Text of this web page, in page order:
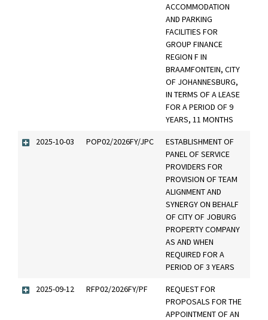
ACCOMMODATION
AND PARKING
FACILITIES FOR
GROUP FINANCE
REGION F IN
BRAAMFONTEIN, CITY
OF JOHANNESBURG,
IN TERMS OF A LEASE
FOR A PERIOD OF 9
YEARS, 11 MONTHS
2025-10-03 POP02/2026FY/JPC
ESTABLISHMENT OF
PANEL OF SERVICE
PROVIDERS FOR
PROVISION OF TEAM
ALIGNMENT AND
SYNERGY ON BEHALF
OF CITY OF JOBURG
PROPERTY COMPANY
AS AND WHEN
REQUIRED FOR A
PERIOD OF 3 YEARS
2025-09-12 RFP02/2026FY/PF
REQUEST FOR
PROPOSALS FOR THE
APPOINTMENT OF AN